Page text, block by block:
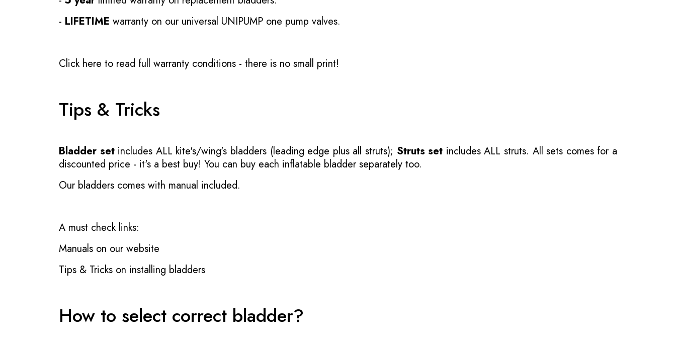
- LIFETIME warranty on our universal UNIPUMP one pump valves.
Click here to read full warranty conditions - there is no small print!
Tips & Tricks
Bladder setincludes ALL kite's/wing's bladders (leading edge plus all struts); Struts set includes ALL struts. All sets comes for a
discounted price - it's a best buy! You can buy each inflatable bladder separately too.
Our bladders comes with manual included.
A must check links:
Manuals on our website
Tips & Tricks on installing bladders
How to select correct bladder?